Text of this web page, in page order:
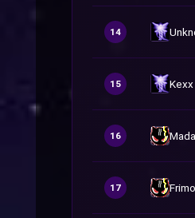
14
15 Kexx
16
17 Frimo